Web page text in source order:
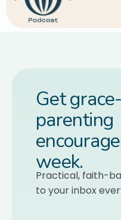
Get
parenting
week.
Practical, faith-
to your inbox